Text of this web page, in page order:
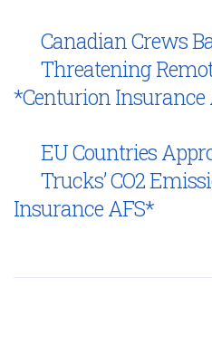
Canadian Crews
Threatening
*Centurion Insurance
EU Countries
Trucks’ CO2
Insurance AFS*